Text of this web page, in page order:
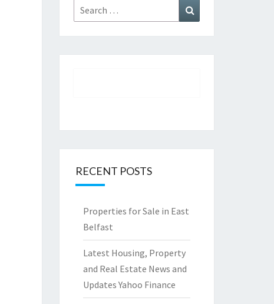
Search
for:
RECENT POSTS
Properties for Sale in East
Belfast
Latest Housing, Property
and Real Estate News and
Updates Yahoo Finance